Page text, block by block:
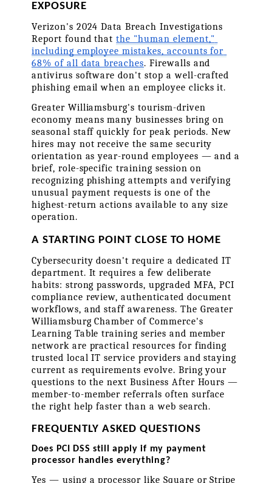
EXPOSURE
Verizon's 2024 Data Breach Investigations
Report found that the "human element,"
including employee mistakes, accounts for
68% of all data breaches. Firewalls and
antivirus software don't stop a well-crafted
phishing email when an employee clicks it.
Greater Williamsburg's tourism-driven
economy means many businesses bring on
seasonal staff quickly for peak periods. New
hires may not receive the same security
orientation as year-round employees — and a
brief, role-specific training session on
recognizing phishing attempts and verifying
unusual payment requests is one of the
highest-return actions available to any size
operation.
A STARTING POINT CLOSE TO HOME
Cybersecurity doesn't require a dedicated IT
department. It requires a few deliberate
habits: strong passwords, upgraded MFA, PCI
compliance review, authenticated document
workflows, and staff awareness. The Greater
Williamsburg Chamber of Commerce's
Learning Table training series and member
network are practical resources for finding
trusted local IT service providers and staying
current as requirements evolve. Bring your
questions to the next Business After Hours —
member-to-member referrals often surface
the right help faster than a web search.
FREQUENTLY ASKED QUESTIONS
Does PCI DSS still apply if my payment
processor handles everything?
Yes — using a processor like Square or Stripe